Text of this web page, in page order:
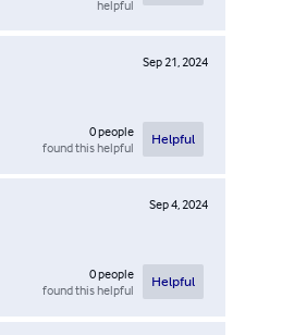
helpful
Sep 21, 2024
0people
found this helpful
Helpful
Sep 4, 2024
0people
found this helpful
Helpful